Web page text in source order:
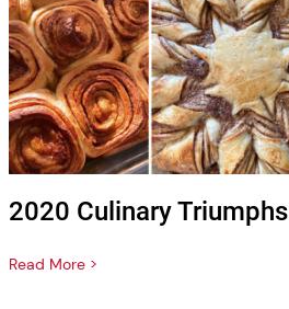
2020 Culinary Triumphs
Read More >